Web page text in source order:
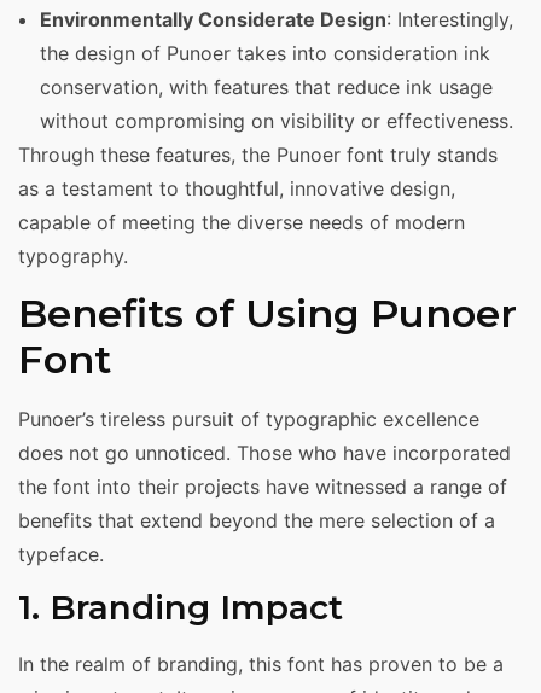
Environmentally Considerate Design: Interestingly,
the design of Punoer takes into consideration ink
conservation, with features that reduce ink usage
without compromising on visibility or effectiveness.
Through these features, the Punoer font truly stands
as a testament to thoughtful, innovative design,
capable of meeting the diverse needs of modern
typography.
Benefits of Using Punoer
Font
Punoer’s tireless pursuit of typographic excellence
does not go unnoticed. Those who have incorporated
the font into their projects have witnessed a range of
benefits that extend beyond the mere selection of a
typeface.
1. Branding Impact
In the realm of branding, this font has proven to be a